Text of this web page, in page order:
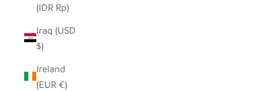
(IDR Rp)
Iraq (USD
$)
Ireland
(EUR €)